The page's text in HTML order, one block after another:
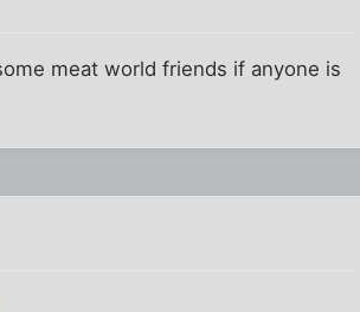
meat world friends if anyone is